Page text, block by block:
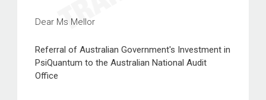
Dear Ms Mellor
Referral of Australian Government's Investment in
PsiQuantum to the Australian National Audit
Office